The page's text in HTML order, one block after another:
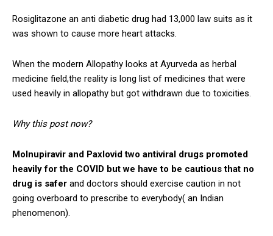
Rosiglitazone an anti diabetic drug had 13,000 law suits as it
was shown to cause more heart attacks.
When the modern Allopathy looks at Ayurveda as herbal
medicine field,the reality is long list of medicines that were
used heavily in allopathy but got withdrawn due to toxicities.
Why this post now?
Molnupiravir and Paxlovid two antiviral drugs promoted
heavily for the COVID but we have to be cautious that no
drug is safer and doctors should exercise caution in not
going overboard to prescribe to everybody( an Indian
phenomenon).